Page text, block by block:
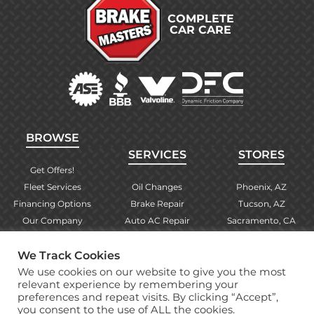
COMPLETE
CAR CARE
BROWSE
Get Offers!
Fleet Services
Financing Options
Our Company
Find Your Store
Warranty Info
SERVICES
Oil Changes
Brake Repair
Auto AC Repair
More Services
STORES
Phoenix, AZ
Tucson, AZ
Sacramento, CA
Albuquerque, NM
We Track Cookies
We use cookies on our website to give you the most
relevant experience by remembering your
preferences and repeat visits. By clicking “Accept”,
you consent to the use of ALL the cookies.